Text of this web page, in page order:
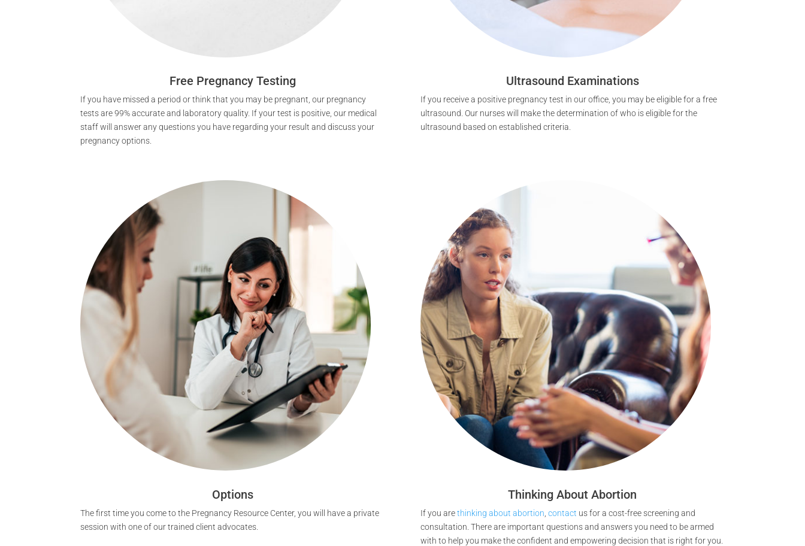
Free Pregnancy Testing
If you have missed a period or think that you may be pregnant, our pregnancy
tests are 99% accurate and laboratory quality. If your test is positive, our medical
staff will answer any questions you have regarding your result and discuss your
pregnancy options.
Ultrasound Examinations
If you receive a positive pregnancy test in our office, you may be eligible for a free
ultrasound. Our nurses will make the determination of who is eligible for the
ultrasound based on established criteria.
Options
The first time you come to the Pregnancy Resource Center, you will have a private
session with one of our trained client advocates.
Thinking About Abortion
If you arethinking about abortion contact us for a cost-free screening and
consultation. There are important questions and answers you need to be armed
with to help you make the confident and empowering decision that is right for you.